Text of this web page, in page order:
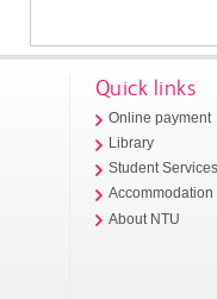
Quick links
Online payment
Library
Student
Accommodation
About NTU